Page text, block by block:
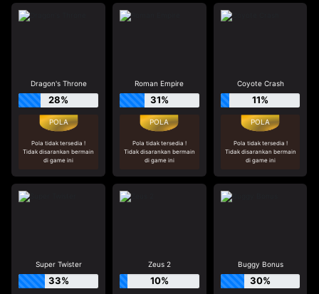
Dragon's Throne
28%
Pola tidak tersedia !
Tidak disarankan bermain
di game ini
Roman Empire
31%
Pola tidak tersedia !
Tidak disarankan bermain
di game ini
Coyote Crash
11%
Pola tidak tersedia !
Tidak disarankan bermain
di game ini
Super Twister
33%
Zeus 2
10%
Buggy Bonus
30%